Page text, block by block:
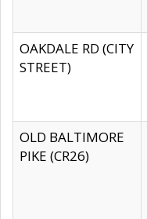
OAKDALE RD (CITY
STREET)
OLD BALTIMORE
PIKE (CR26)